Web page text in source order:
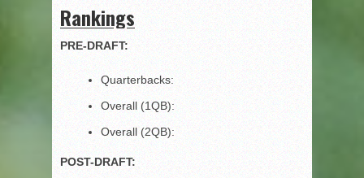
Rankings
PRE-DRAFT:
Quarterbacks:
Overall (1QB):
Overall (2QB):
POST-DRAFT: